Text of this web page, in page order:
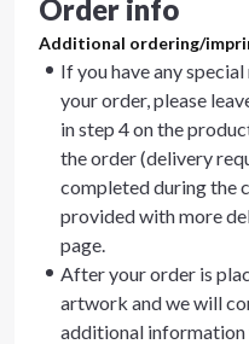
Order info
Additional ordering/
If you have any
your order, please
in step 4 on the
the order (delivery
completed during the
provided with more
page.
After your order is
artwork and we will
additional information